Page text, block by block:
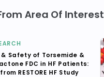
Area Of Interest
Safety of Torsemide &
FDC in HF Patients:
RESTORE HF Study